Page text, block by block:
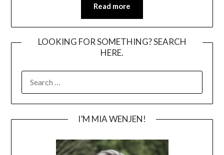
Read more
LOOKING FOR SOMETHING? SEARCH
HERE.
FOR:
I’M MIA WENJEN!